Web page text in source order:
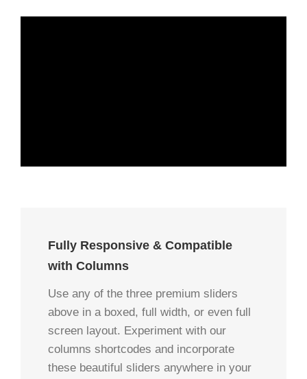
Fully Responsive & Compatible
with Columns
Use any of the three premium sliders
above in a boxed, full width, or even full
screen layout. Experiment with our
columns shortcodes and incorporate
these beautiful sliders anywhere in your